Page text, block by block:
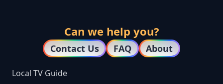
Can we help you?
Contact Us FAQ About
Local TV Guide